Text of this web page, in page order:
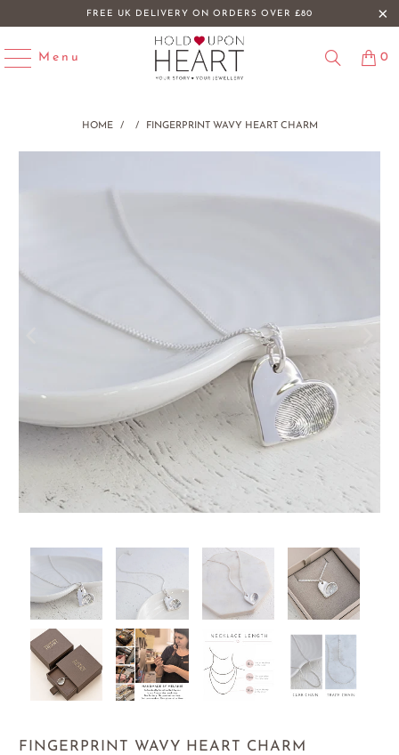
FREE UK DELIVERY ON ORDERS OVER £80
Menu 0
HOME / / FINGERPRINT WAVY HEART CHARM
FINGERPRINT WAVY HEART CHARM